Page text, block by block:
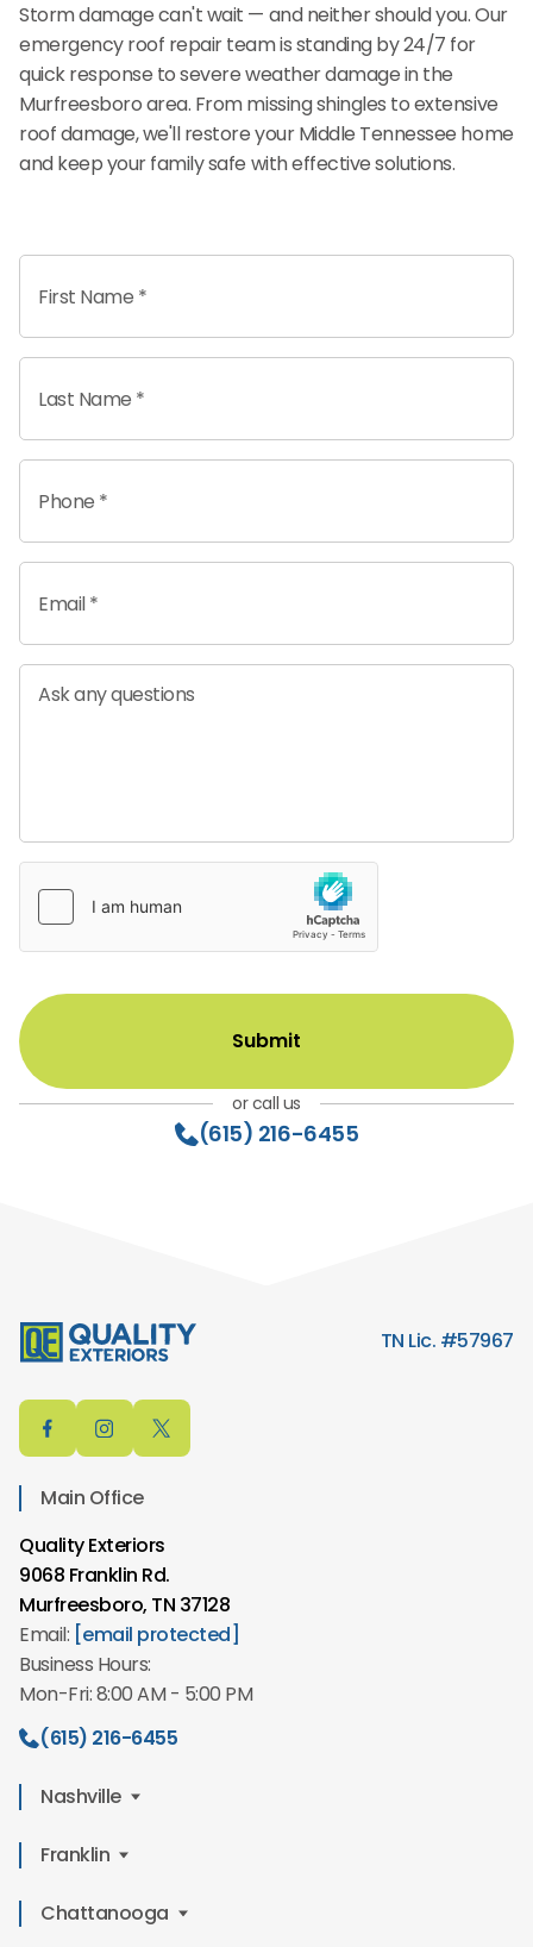
Storm damage can't wait — and neither should you. Our
emergency roof repair team is standing by 24/7 for
quick response to severe weather damage in the
Murfreesboro area. From missing shingles to extensive
roof damage, we'll restore your Middle Tennessee home
and keep your family safe with effective solutions.
First Name *
Last Name *
Phone *
Email *
Ask any questions
or call us
(615) 216-6455
Main Office
Quality Exteriors
9068 Franklin Rd.
Murfreesboro, TN 37128
Email: [email protected]
Business Hours:
Mon-Fri: 8:00 AM - 5:00 PM
(615) 216-6455
Nashville
Quality Exteriors
Nashville, TN 37211
Franklin
Quality Exteriors
Chattanooga
TN Lic. #57967